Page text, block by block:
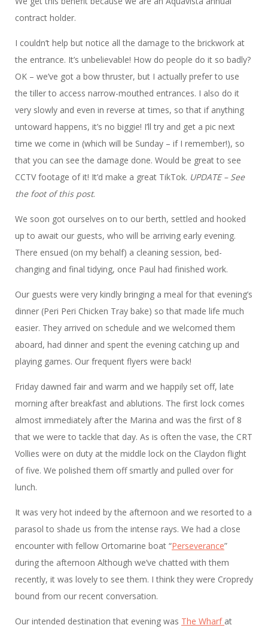
contract holder.
I couldn’t help but notice all the damage to the brickwork at
the entrance. It’s unbelievable! How do people do it so badly?
OK – we’ve got a bow thruster, but I actually prefer to use
the tiller to access narrow-mouthed entrances. I also do it
very slowly and even in reverse at times, so that if anything
untoward happens, it’s no biggie! I’ll try and get a pic next
time we come in (which will be Sunday – if I remember!), so
that you can see the damage done. Would be great to see
CCTV footage of it! It’d make a great TikTok. UPDATE – See
the foot of this post.
We soon got ourselves on to our berth, settled and hooked
up to await our guests, who will be arriving early evening.
There ensued (on my behalf) a cleaning session, bed-
changing and final tidying, once Paul had finished work.
Our guests were very kindly bringing a meal for that evening’s
dinner (Peri Peri Chicken Tray bake) so that made life much
easier. They arrived on schedule and we welcomed them
aboard, had dinner and spent the evening catching up and
playing games. Our frequent flyers were back!
Friday dawned fair and warm and we happily set off, late
morning after breakfast and ablutions. The first lock comes
almost immediately after the Marina and was the first of 8
that we were to tackle that day. As is often the vase, the CRT
Vollies were on duty at the middle lock on the Claydon flight
of five. We polished them off smartly and pulled over for
lunch.
It was very hot indeed by the afternoon and we resorted to a
parasol to shade us from the intense rays. We had a close
encounter with fellow Ortomarine boat “Perseverance”
during the afternoon Although we’ve chatted with them
recently, it was lovely to see them. I think they were Cropredy
bound from our recent conversation.
Our intended destination that evening was The Wharf at